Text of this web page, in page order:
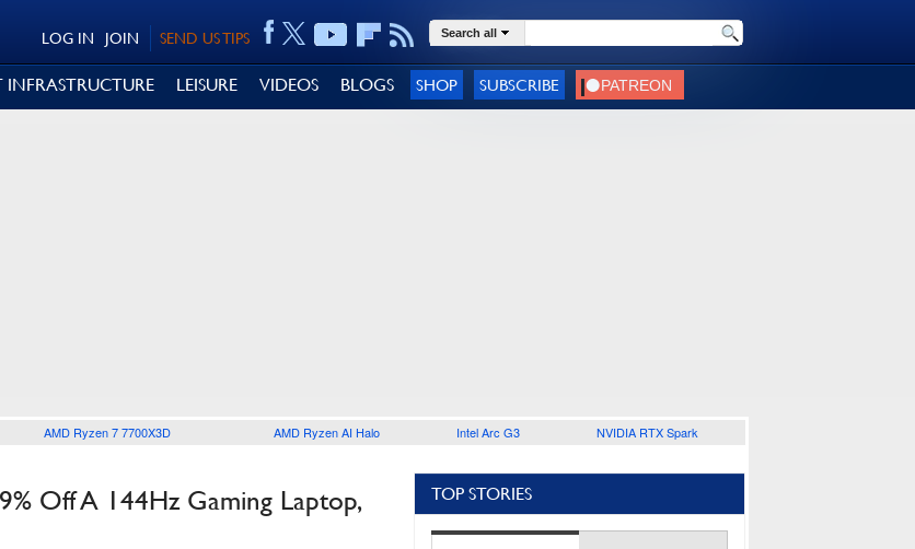
SEND US TIPS
JOIN
LOG IN Search all
INFRASTRUCTURE LEISURE VIDEOS BLOGS SHOP SUBSCRIBE
AMD Ryzen 7 7700X3D AMD Ryzen AI Halo Intel Arc G3 NVIDIA RTX Spark
Off A 144Hz Gaming Laptop,
TOP STORIES